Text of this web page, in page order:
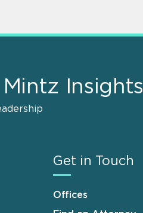
Insights
Get in Touch
Offices